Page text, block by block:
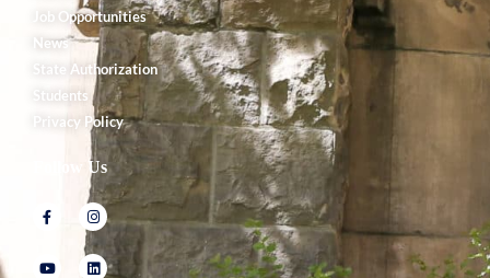
Job Opportunities
News
State Authorization
Students
Privacy Policy
Follow Us